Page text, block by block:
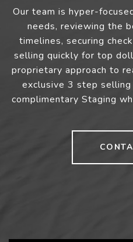
Our team is hyper-
needs, reviewing the
timelines, securing
selling quickly for top
proprietary approach to
exclusive 3 step selling
complimentary Staging